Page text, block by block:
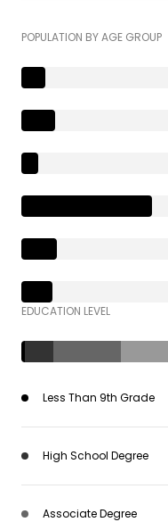
POPULATION BY AGE GROUP
EDUCATION LEVEL
Less Than 9th Grade
High School Degree
Associate Degree